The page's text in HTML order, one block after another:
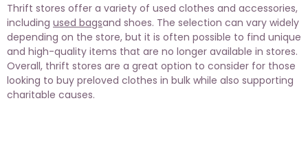
Thrift stores offer a variety of used clothes and accessories,
including used bagsand shoes. The selection can vary widely
depending on the store, but it is often possible to find unique
and high-quality items that are no longer available in stores.
Overall, thrift stores are a great option to consider for those
looking to buy preloved clothes in bulk while also supporting
charitable causes.